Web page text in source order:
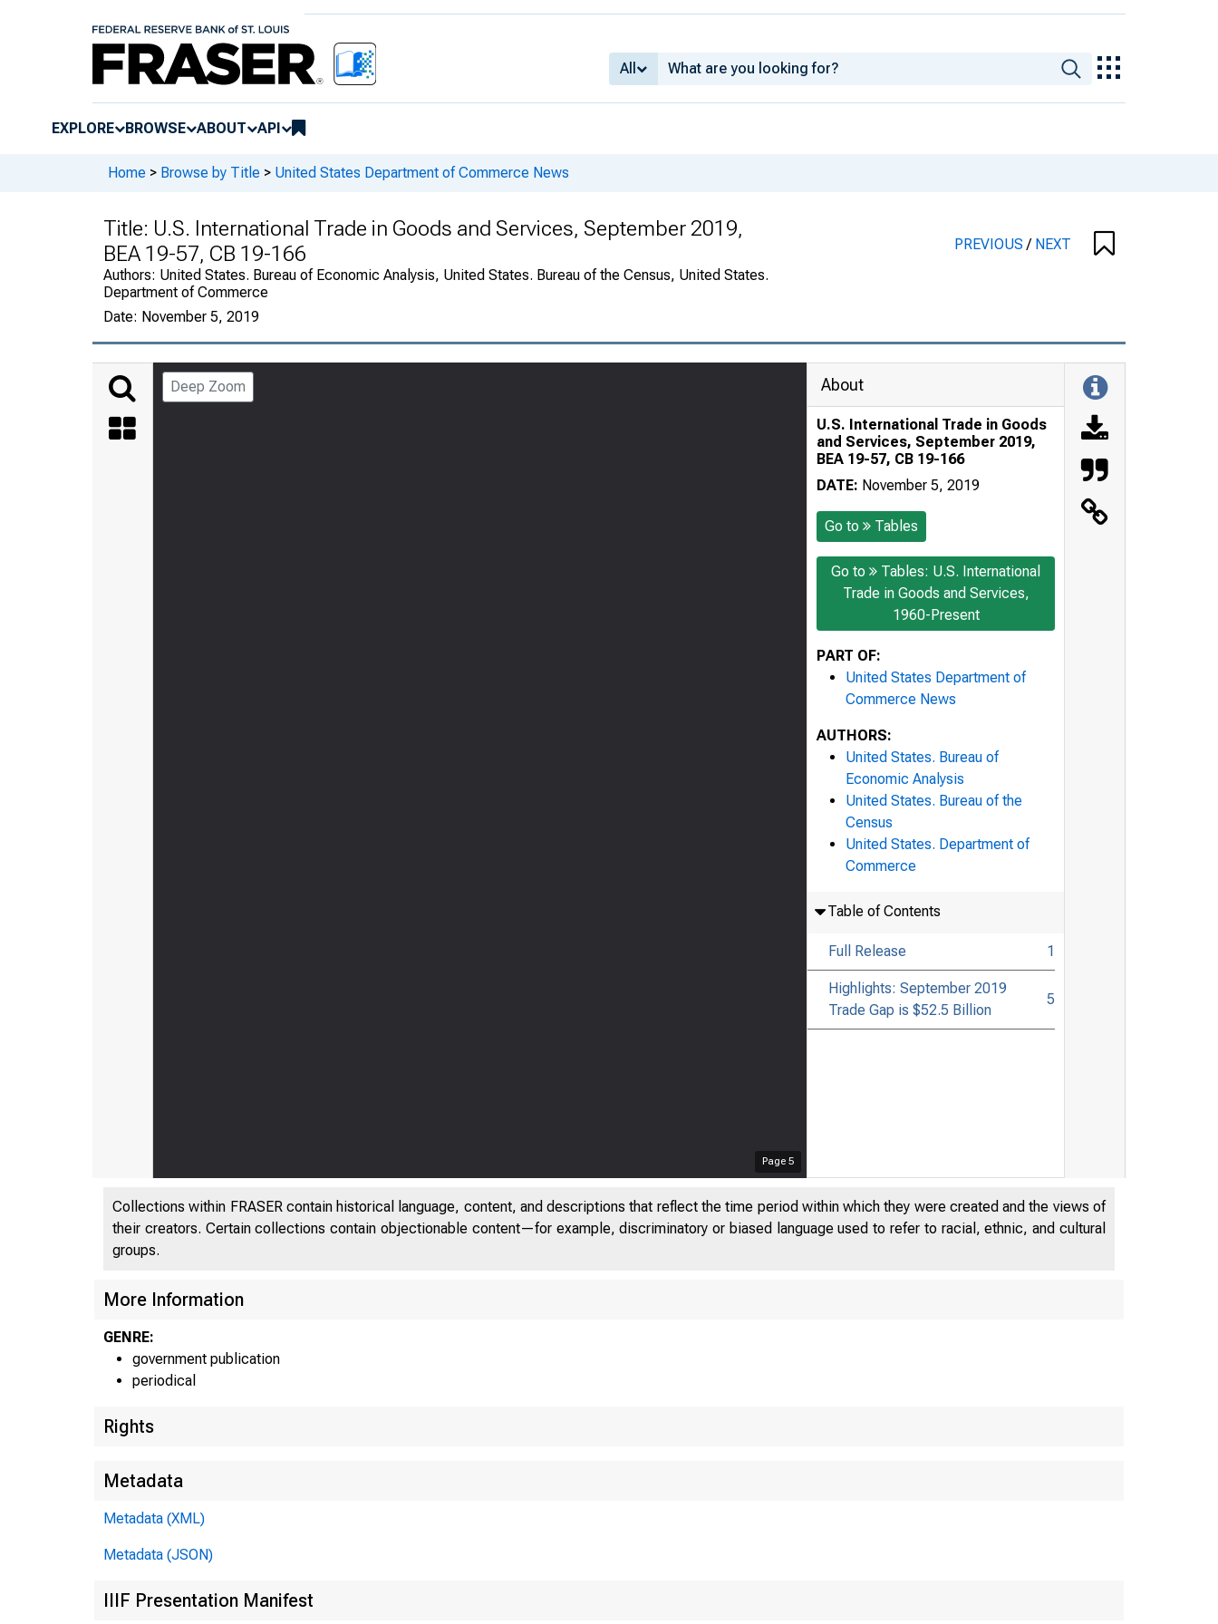
All
EXPLORE BROWSE ABOUT API
Home > Browse by Title > United States Department of Commerce News
Title: U.S. International Trade in Goods and Services, September 2019,
BEA 19-57, CB 19-166
Authors: United States. Bureau of Economic Analysis, United States. Bureau of the Census, United States.
Department of Commerce
Date: November 5, 2019
PREVIOUS/ NEXT
Deep Zoom
Page 5
About
U.S. International Trade in Goods
and Services, September 2019,
BEA 19-57, CB 19-166
DATE: November 5, 2019
Go to Tables
Go to
Tables: U.S. International
Trade in Goods and Services,
1960-Present
PART OF:
United States Department of
Commerce News
AUTHORS:
United States. Bureau of
Economic Analysis
United States. Bureau of the
Census
United States. Department of
Commerce
Table of Contents
Full Release 1
Highlights: September 2019
Trade Gap is $52.5 Billion
5
Collections within FRASER contain historical language, content, and descriptions that reflect the time period within which they were created and the views of
their creators. Certain collections contain objectionable content—for example, discriminatory or biased language used to refer to racial, ethnic, and cultural
groups.
More Information
GENRE:
government publication
periodical
Rights
Metadata
Metadata (XML)
Metadata (JSON)
IIIF Presentation Manifest